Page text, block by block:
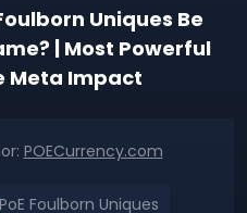
Uniques Be
| Most Powerful
Meta Impact
POECurrency.com
PoE Foulborn Uniques